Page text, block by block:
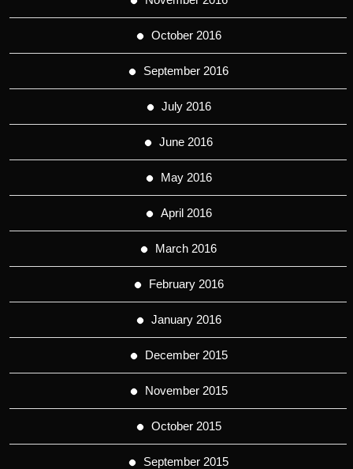
October 2016
September 2016
July 2016
June 2016
May 2016
April 2016
March 2016
February 2016
January 2016
December 2015
November 2015
October 2015
September 2015